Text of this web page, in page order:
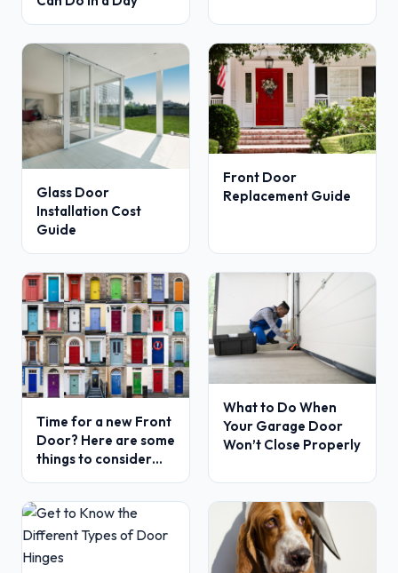
Glass Door
Installation Cost
Guide
Front Door
Replacement Guide
Time for a new Front
Door? Here are some
things to consider…
What to Do When
Your Garage Door
Won’t Close Properly